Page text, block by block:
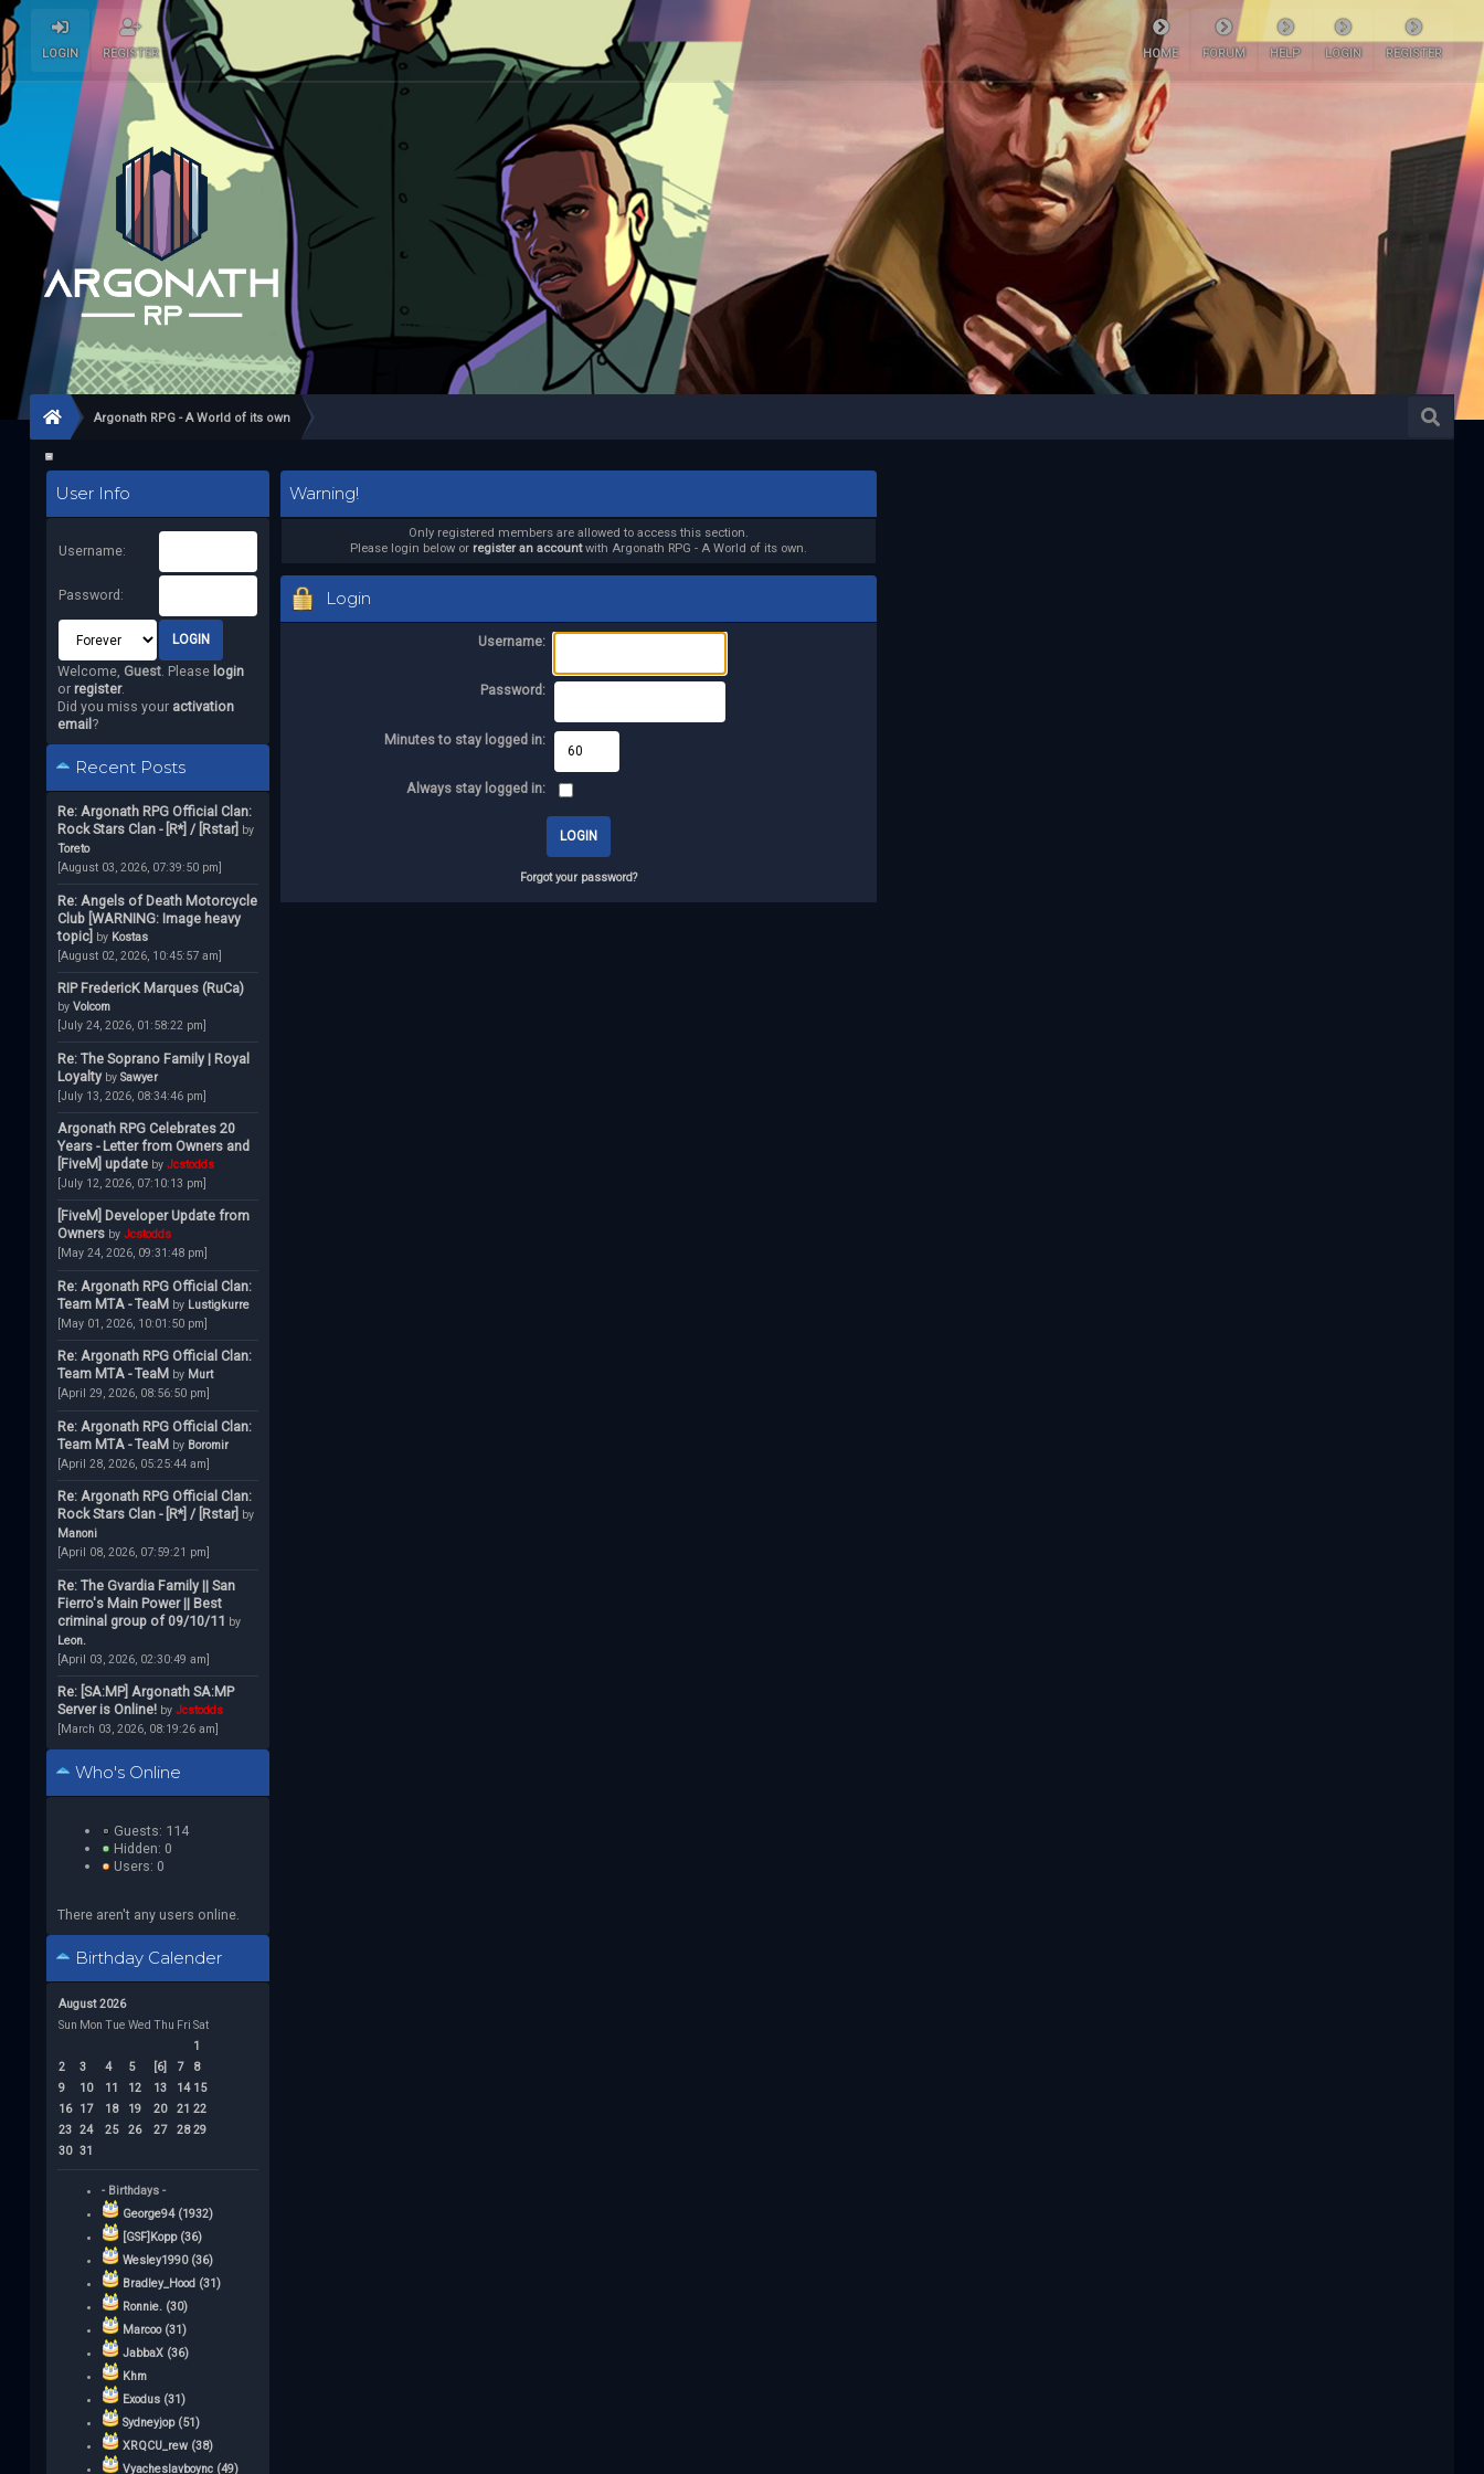
LOGIN REGISTER HOME FORUM HELP LOGIN REGISTER
Argonath RPG - A World of its own
User Info
Username:
Password:
Welcome, Guest. Please login
or register.
Did you miss your activation
email ?
Recent Posts
Re: Argonath RPG Official Clan:
Rock Stars Clan - [R*] / [Rstar] by
Toreto
[August 03, 2026, 07:39:50 pm]
Re: Angels of Death Motorcycle
Club [WARNING: Image heavy
topic] by Kostas
[August 02, 2026, 10:45:57 am]
RIP FredericK Marques (RuCa)
by Volcom
[July 24, 2026, 01:58:22 pm]
Re: The Soprano Family | Royal
Loyalty by Sawyer
[July 13, 2026, 08:34:46 pm]
Argonath RPG Celebrates 20
Years - Letter from Owners and
[FiveM] update by Jcstodds
[July 12, 2026, 07:10:13 pm]
[FiveM] Developer Update from
Owners by Jcstodds
[May 24, 2026, 09:31:48 pm]
Re: Argonath RPG Official Clan:
Team MTA - TeaM by Lustigkurre
[May 01, 2026, 10:01:50 pm]
Re: Argonath RPG Official Clan:
Team MTA - TeaM by Murt
[April 29, 2026, 08:56:50 pm]
Re: Argonath RPG Official Clan:
Team MTA - TeaM by Boromir
[April 28, 2026, 05:25:44 am]
Re: Argonath RPG Official Clan:
Rock Stars Clan - [R*] / [Rstar] by
Manoni
[April 08, 2026, 07:59:21 pm]
Re: The Gvardia Family || San
Fierro's Main Power || Best
criminal group of 09/10/11 by
Leon.
[April 03, 2026, 02:30:49 am]
Re: [SA:MP] Argonath SA:MP
Server is Online! by Jcstodds
[March 03, 2026, 08:19:26 am]
Who's Online
Guests: 114
Hidden: 0
Users: 0
There aren't any users online.
Birthday Calender
August 2026
Sun Mon Tue Wed Thu Fri Sat
1
2
3 4 5 [6] 7
8
9
10 11 12 13 14 15
16
17 18 19 20 21 22
23 24 25 26 27 28 29
30 31
- Birthdays -
George94 (1932)
[GSF]Kopp (36)
Wesley1990 (36)
Bradley_Hood (31)
Ronnie. (30)
Marcoo (31)
JabbaX (36)
Khm
Exodus (31)
Sydneyjop (51)
XRQCU_rew (38)
Vyacheslavboync (49)
Warning!
Only registered members are allowed to access this section.
Please login below or register an accountwith Argonath RPG - A World of its own.
Login
Username:
Password:
Minutes to stay logged in:
Always stay logged in:
Forgot your password?